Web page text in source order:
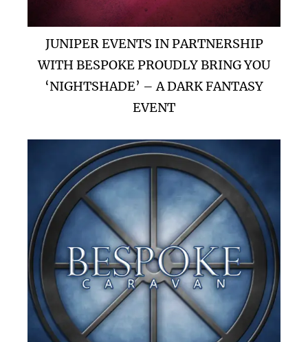
JUNIPER EVENTS IN PARTNERSHIP
WITH BESPOKE PROUDLY BRING YOU
‘NIGHTSHADE’ – A DARK FANTASY
EVENT